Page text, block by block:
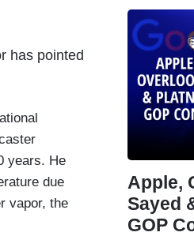
has pointed
years. He
due
vapor, the
Apple,
Sayed
GOP